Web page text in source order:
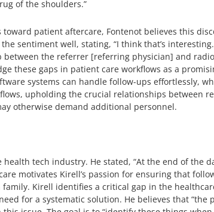
of the shoulders.”
patient aftercare, Fontenot believes this
sentiment well, stating, “I think that’s
the referrer [referring physician] and
these gaps in patient care workflows as a
systems can handle follow-ups effortlessly,
upholding the crucial relationships between
otherwise demand additional personnel.
tech industry. He stated, “At the end of the
motivates Kirell’s passion for ensuring that
Kirell identifies a critical gap in the
for a systematic solution. He believes that “the